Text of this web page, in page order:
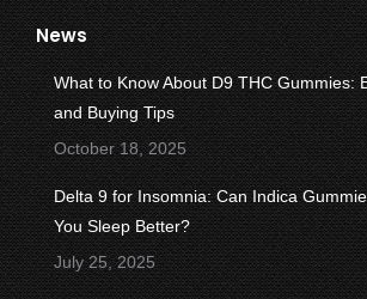
page
opens
in
new
window
page
opens
in
new
window
page
opens
in
new
window
page
opens
in
new
window
page
opens
in
new
window
News
What to Know About D9 THC Gummies:
and Buying Tips
October 18, 2025
Delta 9 for Insomnia: Can Indica
You Sleep Better?
July 25, 2025